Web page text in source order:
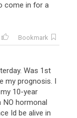
come in for a
Bookmark
Was 1st
my prognosis. I
10-year
NO hormonal
Id be alive in